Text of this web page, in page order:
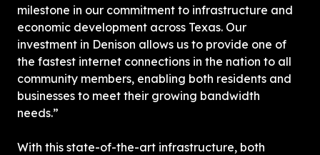
milestone in our commitment to infrastructure and
economic development across Texas. Our
investment in Denison allows us to provide one of
the fastest internet connections in the nation to all
community members, enabling both residents and
businesses to meet their growing bandwidth
needs.”
With this state-of-the-art infrastructure, both